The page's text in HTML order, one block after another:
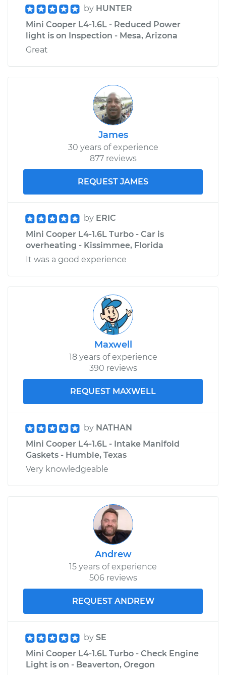
by HUNTER
Mini Cooper L4-1.6L - Reduced Power
light is on Inspection - Mesa, Arizona
Great
James
30 years of experience
877 reviews
REQUEST JAMES
by ERIC
Mini Cooper L4-1.6L Turbo - Car is
overheating - Kissimmee, Florida
It was a good experience
Maxwell
18 years of experience
390 reviews
REQUEST MAXWELL
by NATHAN
Mini Cooper L4-1.6L - Intake Manifold
Gaskets - Humble, Texas
Very knowledgeable
Andrew
15 years of experience
506 reviews
REQUEST ANDREW
by SE
Mini Cooper L4-1.6L Turbo - Check Engine
Light is on - Beaverton, Oregon